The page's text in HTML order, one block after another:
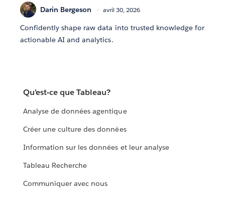
Darin Bergeson avril 30, 2026
Confidently shape raw data into trusted knowledge for
actionable AI and analytics.
Qu’est-ce que Tableau?
Analyse de données agentique
Créer une culture des données
Information sur les données et leur analyse
Tableau Recherche
Communiquer avec nous